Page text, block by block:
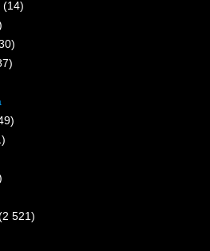
(14)
521)